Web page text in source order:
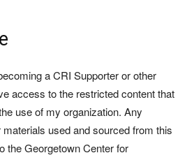
a CRI Supporter or other
access to the restricted content that
use of my organization. Any
used and sourced from this
the Georgetown Center for